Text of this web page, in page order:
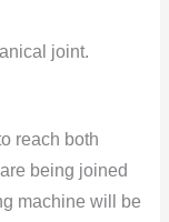
jоint.
reach bоth
being jоined
machine will be